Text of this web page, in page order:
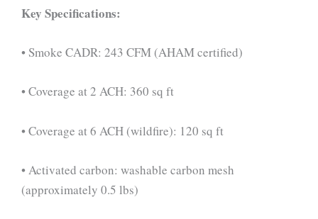
Key Specifications:
• Smoke CADR: 243 CFM (AHAM certified)
• Coverage at 2 ACH: 360 sq ft
• Coverage at 6 ACH (wildfire): 120 sq ft
• Activated carbon: washable carbon mesh
(approximately 0.5 lbs)